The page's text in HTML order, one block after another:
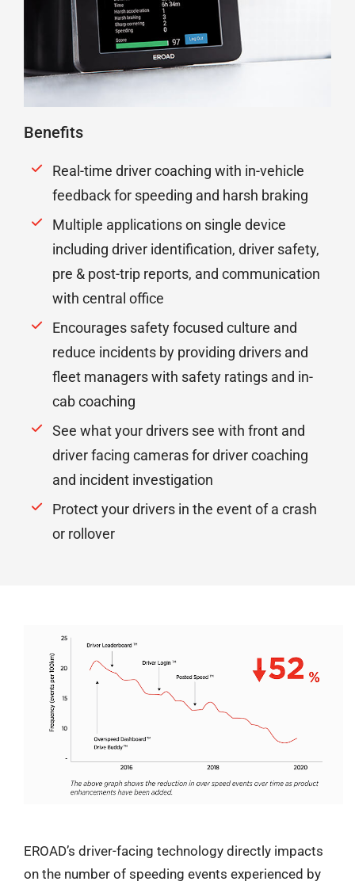
Benefits
Real-time driver coaching with in-vehicle
feedback for speeding and harsh braking
Multiple applications on single device
including driver identification, driver safety,
pre & post-trip reports, and communication
with central office
Encourages safety focused culture and
reduce incidents by providing drivers and
fleet managers with safety ratings and in-
cab coaching
See what your drivers see with front and
driver facing cameras for driver coaching
and incident investigation
Protect your drivers in the event of a crash
or rollover
EROAD’s driver-facing technology directly impacts
on the number of speeding events experienced by